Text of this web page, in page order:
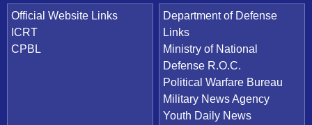
Official Website Links
ICRT
CPBL
Department of Defense
Links
Ministry of National
Defense R.O.C.
Political Warfare Bureau
Military News Agency
Youth Daily News